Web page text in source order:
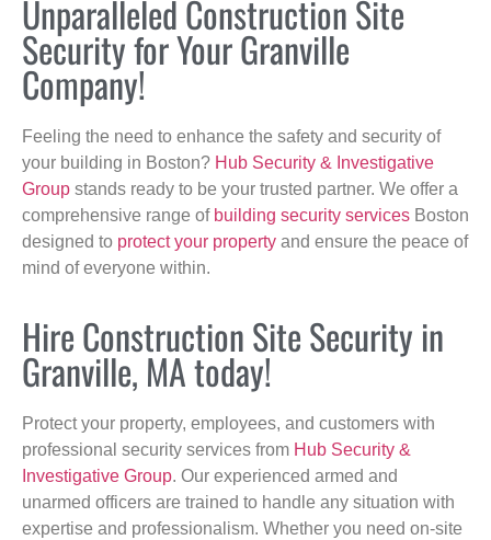
Unparalleled Construction Site
Security for Your Granville
Company!
Feeling the need to enhance the safety and security of
your building in Boston? Hub Security & Investigative
Group stands ready to be your trusted partner. We offer a
comprehensive range of building security services Boston
designed to protect your property and ensure the peace of
mind of everyone within.
Hire Construction Site Security in
Granville, MA today!
Protect your property, employees, and customers with
professional security services from Hub Security &
Investigative Group. Our experienced armed and
unarmed officers are trained to handle any situation with
expertise and professionalism. Whether you need on-site